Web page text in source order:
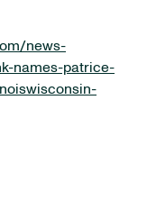
news-
names-patrice-